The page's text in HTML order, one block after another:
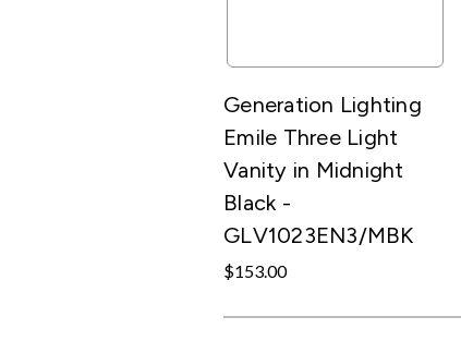
Generation Lighting
Emile Three Light
Vanity in Midnight
Black -
GLV1023EN3/MBK
$153.00